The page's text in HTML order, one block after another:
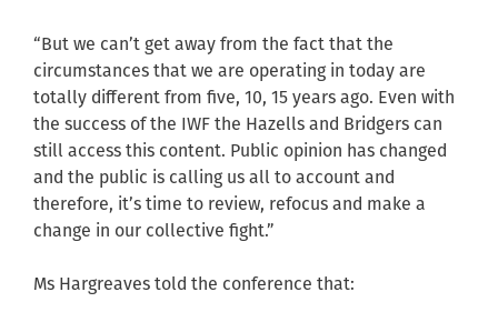
“But we can’t get away from the fact that the
circumstances that we are operating in today are
totally different from five, 10, 15 years ago. Even with
the success of the IWF the Hazells and Bridgers can
still access this content. Public opinion has changed
and the public is calling us all to account and
therefore, it’s time to review, refocus and make a
change in our collective fight.”
Ms Hargreaves told the conference that: